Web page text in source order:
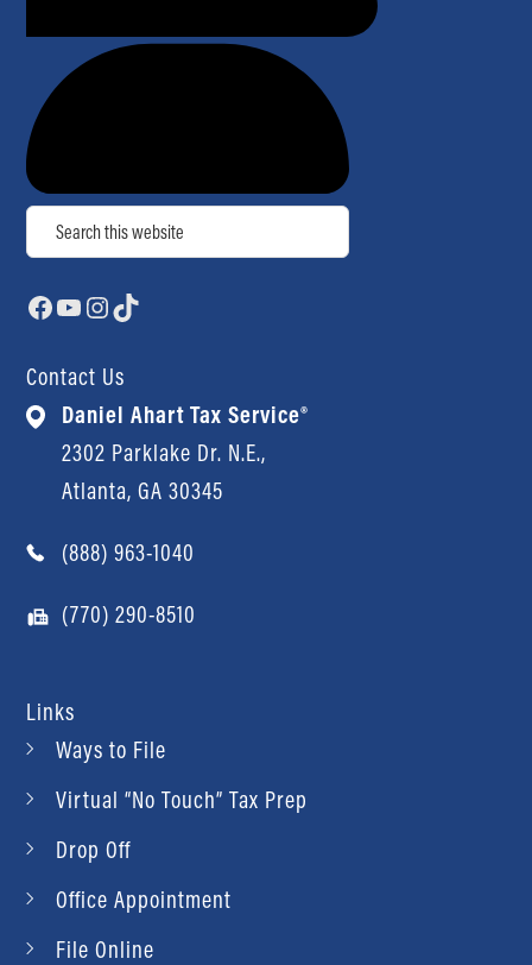
Search
Facebook
YouTube
Instagram
TikTok
Contact Us
Daniel Ahart Tax Service®
2302 Parklake Dr. N.E.,
Atlanta, GA 30345
(888) 963-1040
(770) 290-8510
Links
Ways to File
Virtual “No Touch” Tax Prep
Drop Off
Office Appointment
File Online